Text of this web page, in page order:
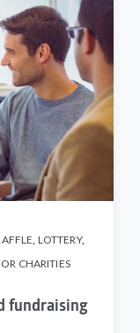
LOTTERY,
CHARITIES
fundraising